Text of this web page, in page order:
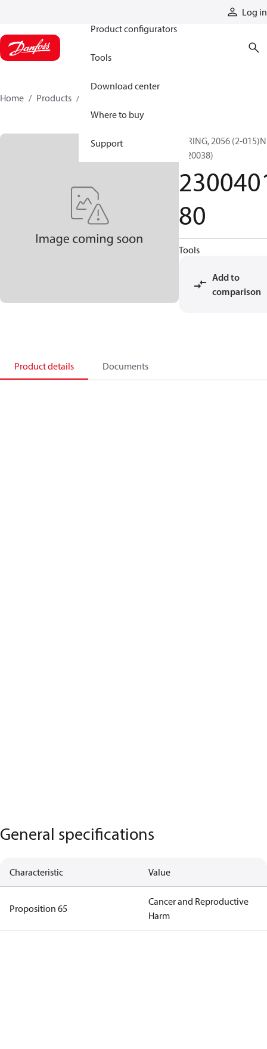
Log in
Product configurators
Tools
Download center
Where to buy
Support
Home Products
O RING, 2056 (2-015)N
(720038)
80
Tools
Add to
comparison
Product details Documents
General specifications
Characteristic Value
Proposition 65
Cancer and Reproductive
Harm